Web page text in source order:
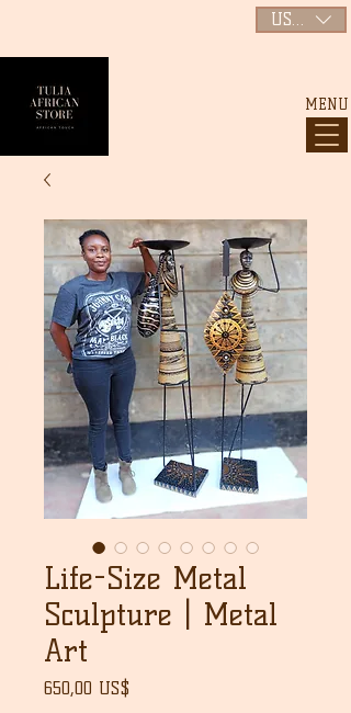
MENU
USD ($)
Life-Size Metal
Sculpture | Metal
Art
650,00 US$